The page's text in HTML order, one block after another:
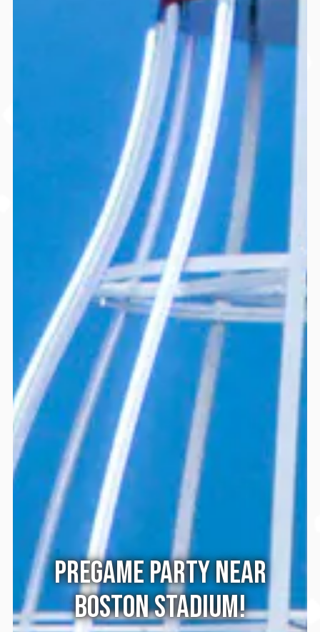
PREGAME PARTY NEAR
BOSTON STADIUM!